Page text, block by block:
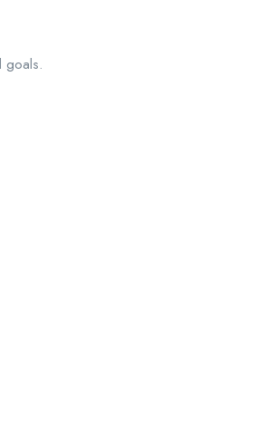
goals.